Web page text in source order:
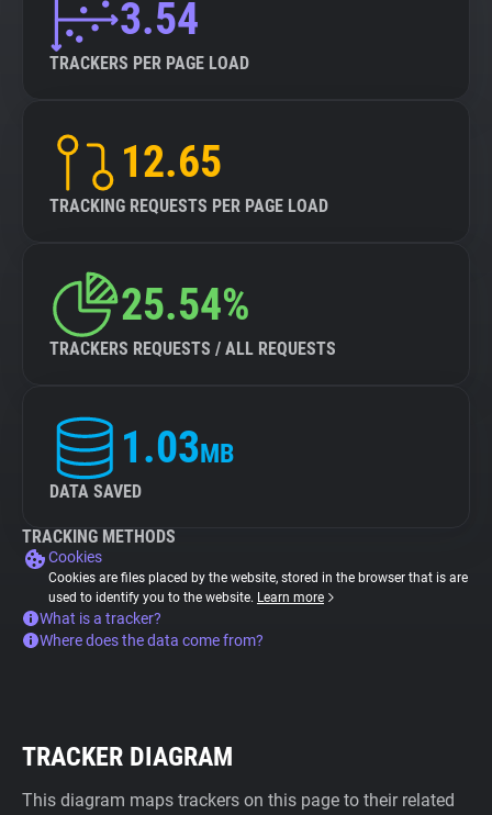
3.54
TRACKERS PER PAGE LOAD
12.65
TRACKING REQUESTS PER PAGE LOAD
25.54%
TRACKERS REQUESTS / ALL REQUESTS
1.03MB
DATA SAVED
TRACKING METHODS
Cookies
Cookies are files placed by the website, stored in the browser that is are
used to identify you to the website. Learn more
What is a tracker?
Where does the data come from?
TRACKER DIAGRAM
This diagram maps trackers on this page to their related